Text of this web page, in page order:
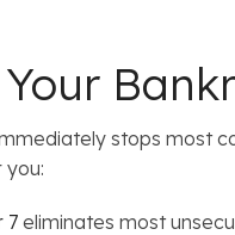
stops most
you:
7eliminates most